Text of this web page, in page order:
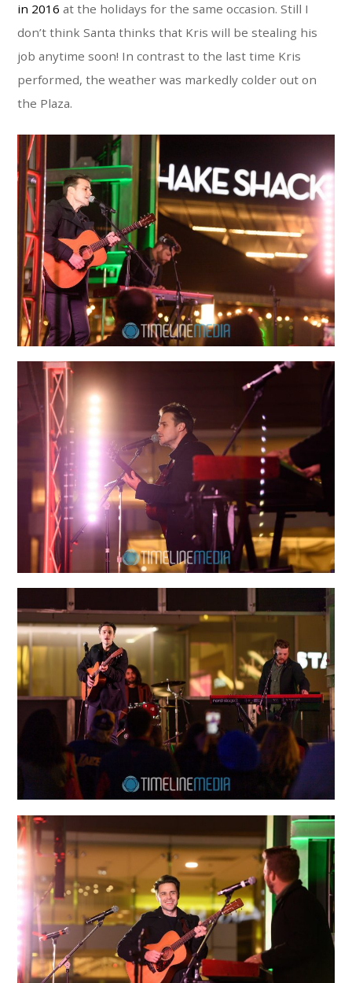
in 2016 at the holidays for the same occasion. Still I
don’t think Santa thinks that Kris will be stealing his
job anytime soon! In contrast to the last time Kris
performed, the weather was markedly colder out on
the Plaza.